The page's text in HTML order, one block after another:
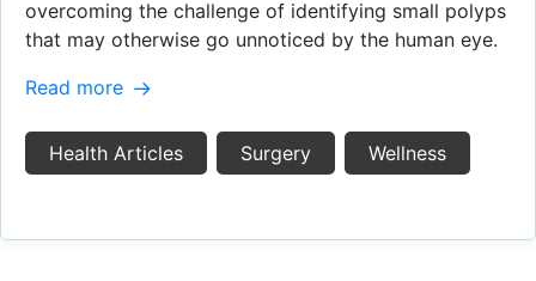
overcoming the challenge of identifying small polyps
that may otherwise go unnoticed by the human eye.
Read more
Health Articles Surgery Wellness